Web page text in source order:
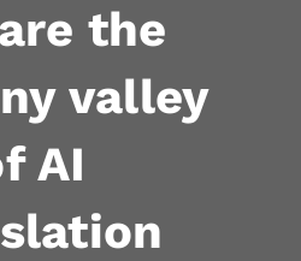
the
valley
AI